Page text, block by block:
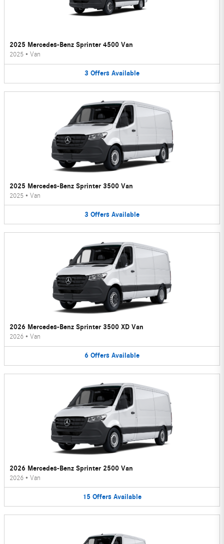
2025 Mercedes-Benz Sprinter 4500 Van
2025 • Van
3 Offers Available
2025 Mercedes-Benz Sprinter 3500 Van
2025 • Van
3 Offers Available
2026 Mercedes-Benz Sprinter 3500 XD Van
2026 • Van
6 Offers Available
2026 Mercedes-Benz Sprinter 2500 Van
2026 • Van
15 Offers Available